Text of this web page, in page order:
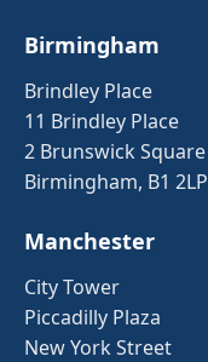
Birmingham
Brindley Place
11 Brindley Place
2 Brunswick Square
Birmingham, B1 2LP
Manchester
City Tower
Piccadilly Plaza
New York Street